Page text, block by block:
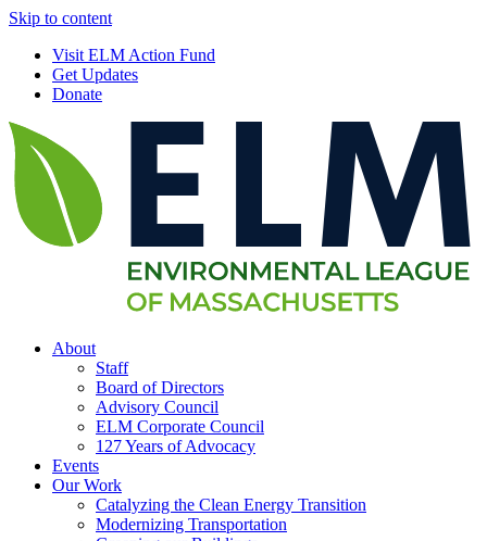
Skip to content
Visit ELM Action Fund
Get Updates
Donate
About
Staff
Board of Directors
Advisory Council
ELM Corporate Council
127 Years of Advocacy
Events
Our Work
Catalyzing the Clean Energy Transition
Modernizing Transportation